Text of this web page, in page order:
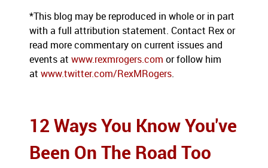
*This blog may be reproduced in whole or in part
with a full attribution statement. Contact Rex or
read more commentary on current issues and
events at www.rexmrogers.com or follow him
at www.twitter.com/RexMRogers.
12 Ways You Know You've
Been On The Road Too